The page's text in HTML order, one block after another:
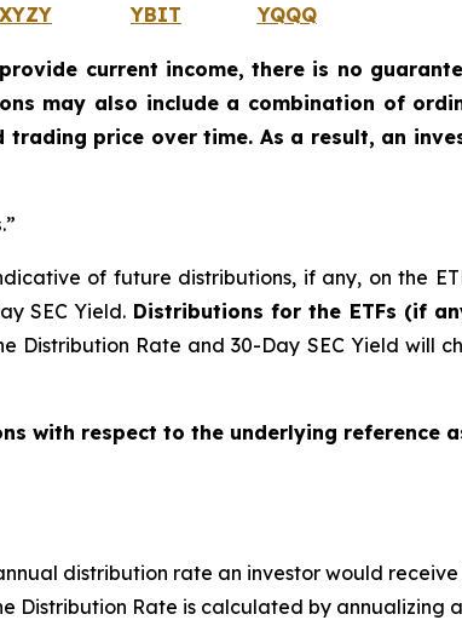
XYZY YBIT YQQQ
current income, there is no
may also include a combination of
trading price over time. As a result, an
.”
of future distributions, if any, on the
SEC Yield. Distributions for the ETFs (if
Distribution Rate and 30-Day SEC Yield will
with respect to the underlying reference
distribution rate an investor would
Distribution Rate is calculated by annualizing